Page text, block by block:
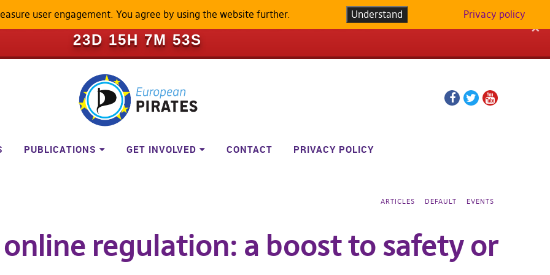
BECOME A LOCKED-DOWN PLATFORM IN
23D 15H 7M 52S
✕
PUBLICATIONS GET INVOLVED CONTACT PRIVACY POLICY
ARTICLES DEFAULT EVENTS
regulation: a boost to safety or
user engagement. You agree by using the website further. Understand Privacy policy